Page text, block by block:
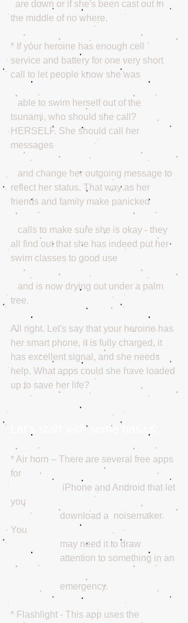
the middle of no where.
* If your heroine has enough cell
service and battery for one very short
call to let people know she was
tsunami, who should she call?
HERSELF. She should call her
messages
reflect her status. That way as her
friends and family make panicked
all find out that she has indeed put her
swim classes to good use
tree.
All right. Let's say that your heroine has
her smart phone, it is fully charged, it
has excellent signal, and she needs
help. What apps could she have loaded
up to save her life?
Let's start with some basics:
* Air horn – There are several free apps
for
you
                     download a  noisemaker.
You
                     may need it to draw
                     emergency.
* Flashlight - This app uses the